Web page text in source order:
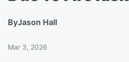
ByJason Hall
Mar 3, 2026